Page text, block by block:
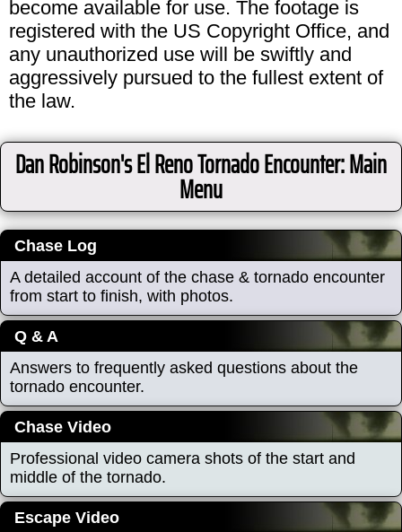
become available for use. The footage is
registered with the US Copyright Office, and
any unauthorized use will be swiftly and
aggressively pursued to the fullest extent of
the law.
Dan Robinson's El Reno Tornado Encounter: Main
Menu
Chase Log
A detailed account of the chase & tornado encounter
from start to finish, with photos.
Q & A
Answers to frequently asked questions about the
tornado encounter.
Chase Video
Professional video camera shots of the start and
middle of the tornado.
Escape Video